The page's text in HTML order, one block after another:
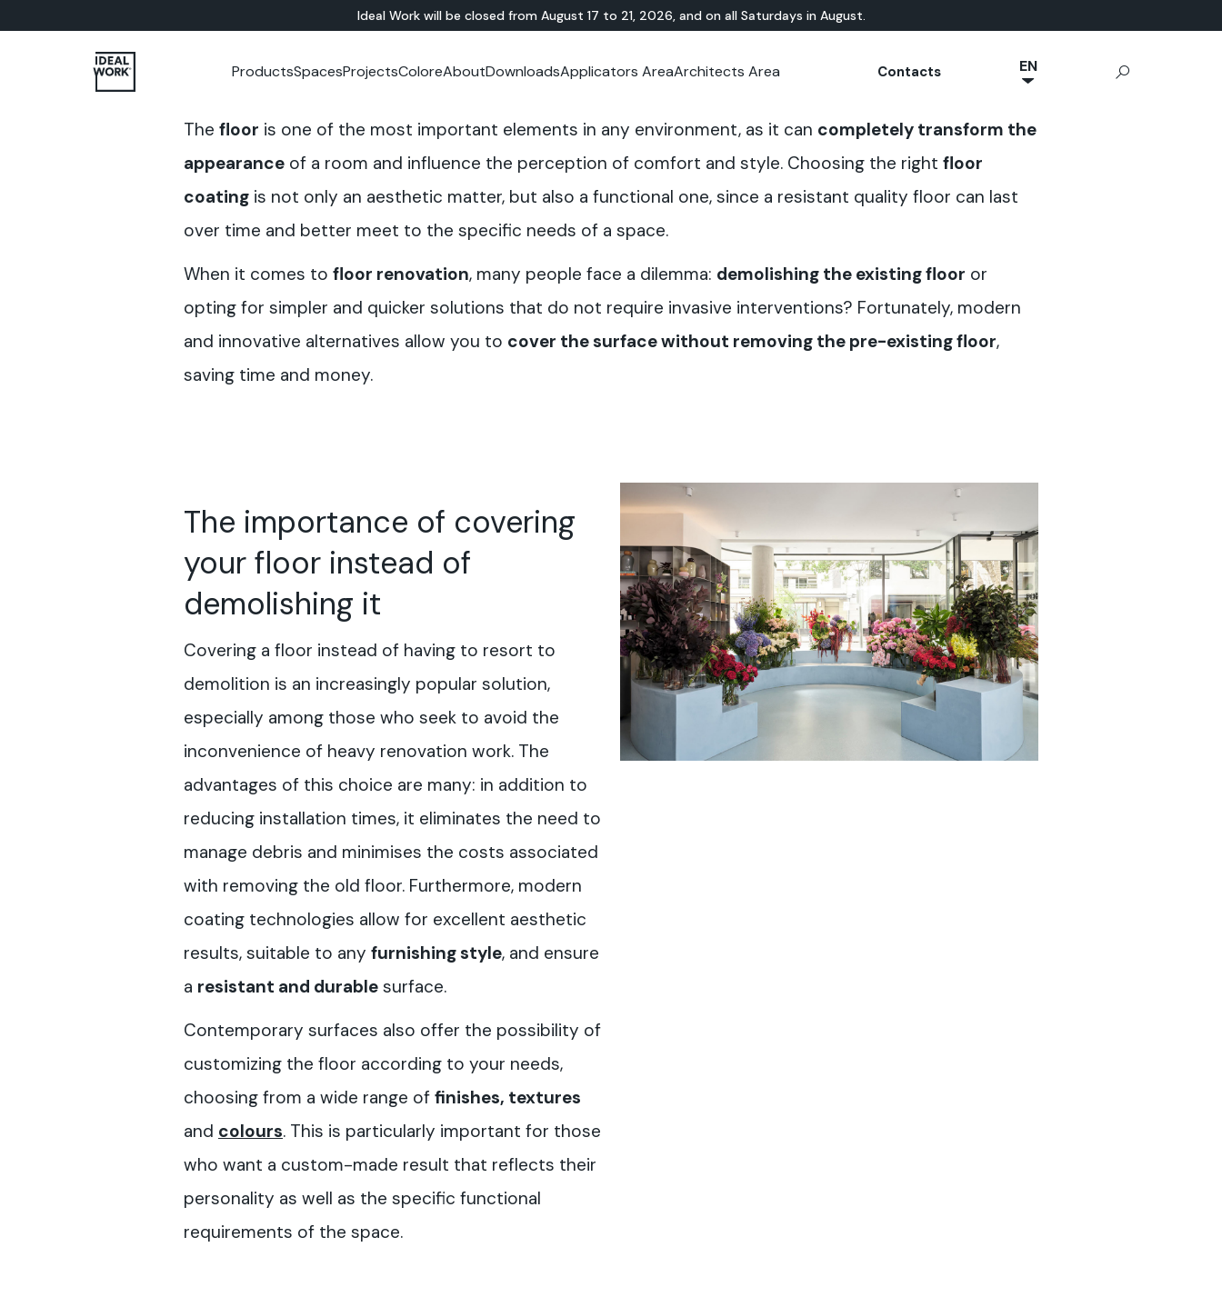
Ideal Work will be closed from August 17 to 21, 2026, and on all Saturdays in August.
Products
ALL PRODUCTS
Flooring Solutions
Wall Solutions
CEMENT-BASED
Microtopping®
Nuvolato Architop®
MINERAL-RESIN
HYBRID
Solidro
Purometallo
Acid-Stain
TERRAZZO
Lixio®
Lixio®+
NATURAL-BASED
Terrae-Calce
OUTDOOR
CONCRETE
Stamped Concrete
Spaces
OUTDOOR
Public Areas
Outdoor Living
Driveways and Walkways
Ramps
ProjectsColoreAbout
Showroom Ideal News Microcement
Downloads
Technical Documentation
Applicators Area
Training courses Customer Area Video Tutorial App Ideal Work
Architects Area
Colour Studio Showroom Technical Documentation
Contacts EN
JA
The floor is one of the most important elements in any environment, as it can completely transform the
appearance of a room and influence the perception of comfort and style. Choosing the right floor
coating is not only an aesthetic matter, but also a functional one, since a resistant quality floor can last
over time and better meet to the specific needs of a space.
When it comes to floor renovation, many people face a dilemma: demolishing the existing floor or
opting for simpler and quicker solutions that do not require invasive interventions? Fortunately, modern
and innovative alternatives allow you to cover the surface without removing the pre-existing floor,
saving time and money.
The importance of covering
your floor instead of
demolishing it
Covering a floor instead of having to resort to
demolition is an increasingly popular solution,
especially among those who seek to avoid the
inconvenience of heavy renovation work. The
advantages of this choice are many: in addition to
reducing installation times, it eliminates the need to
manage debris and minimises the costs associated
with removing the old floor. Furthermore, modern
coating technologies allow for excellent aesthetic
results, suitable to any furnishing style, and ensure
a resistant and durable surface.
Contemporary surfaces also offer the possibility of
customizing the floor according to your needs,
choosing from a wide range of finishes, textures
and colours. This is particularly important for those
who want a custom-made result that reflects their
personality as well as the specific functional
requirements of the space.